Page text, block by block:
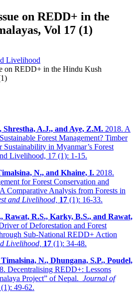
on REDD+ in the
Vol 17 (1)
Livelihood
on REDD+ in the Hindu Kush
A.J., and Aye, Z.M. 2018. A
Forest Management? Timber
Sustainability in Myanmar’s Forest
Livelihood, 17 (1): 1-15.
N., and Khaine, I. 2018.
for Forest Conservation and
Comparative Analysis from Forests in
and Livelihood, 17 (1): 16-33.
Rawat, R.S., Karky, B.S., and Rawat,
of Deforestation and Forest
Sub-National REDD+ Action
Livelihood, 17 (1): 34-48.
N., Dhungana, S.P., Poudel,
Decentralising REDD+: Lessons
Project” of Nepal. Journal of
(1): 49-62.